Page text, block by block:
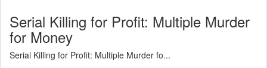
Serial Killing for Profit: Multiple Murder
for Money
Serial Killing for Profit: Multiple Murder fo...